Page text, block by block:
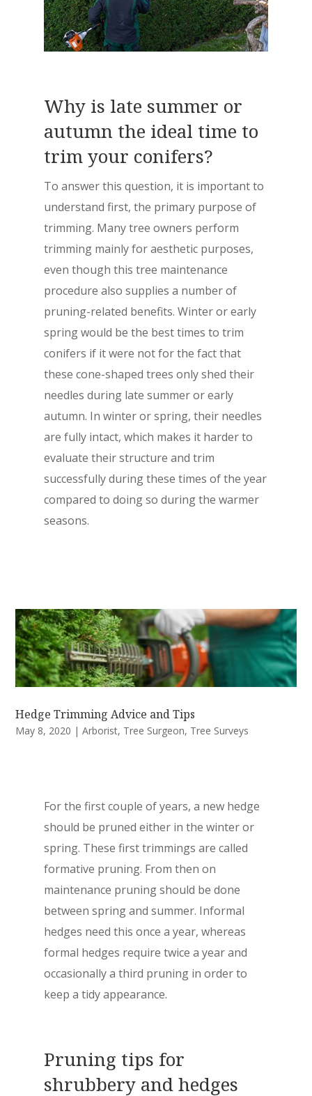
Why is late summer or
autumn the ideal time to
trim your conifers?
To answer this question, it is important to
understand first, the primary purpose of
trimming. Many tree owners perform
trimming mainly for aesthetic purposes,
even though this tree maintenance
procedure also supplies a number of
pruning-related benefits. Winter or early
spring would be the best times to trim
conifers if it were not for the fact that
these cone-shaped trees only shed their
needles during late summer or early
autumn. In winter or spring, their needles
are fully intact, which makes it harder to
evaluate their structure and trim
successfully during these times of the year
compared to doing so during the warmer
seasons.
Hedge Trimming Advice and Tips
May 8, 2020 |Arborist, Tree Surgeon, Tree Surveys
For the first couple of years, a new hedge
should be pruned either in the winter or
spring. These first trimmings are called
formative pruning. From then on
maintenance pruning should be done
between spring and summer. Informal
hedges need this once a year, whereas
formal hedges require twice a year and
occasionally a third pruning in order to
keep a tidy appearance.
Pruning tips for
shrubbery and hedges